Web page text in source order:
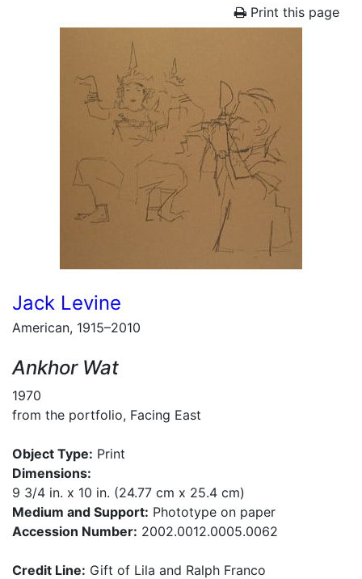
Print this page
Jack Levine
American, 1915–2010
Ankhor Wat
1970
from the portfolio, Facing East
Object Type: Print
Dimensions:
9 3/4 in. x 10 in. (24.77 cm x 25.4 cm)
Medium and Support: Phototype on paper
Accession Number: 2002.0012.0005.0062
Credit Line: Gift of Lila and Ralph Franco